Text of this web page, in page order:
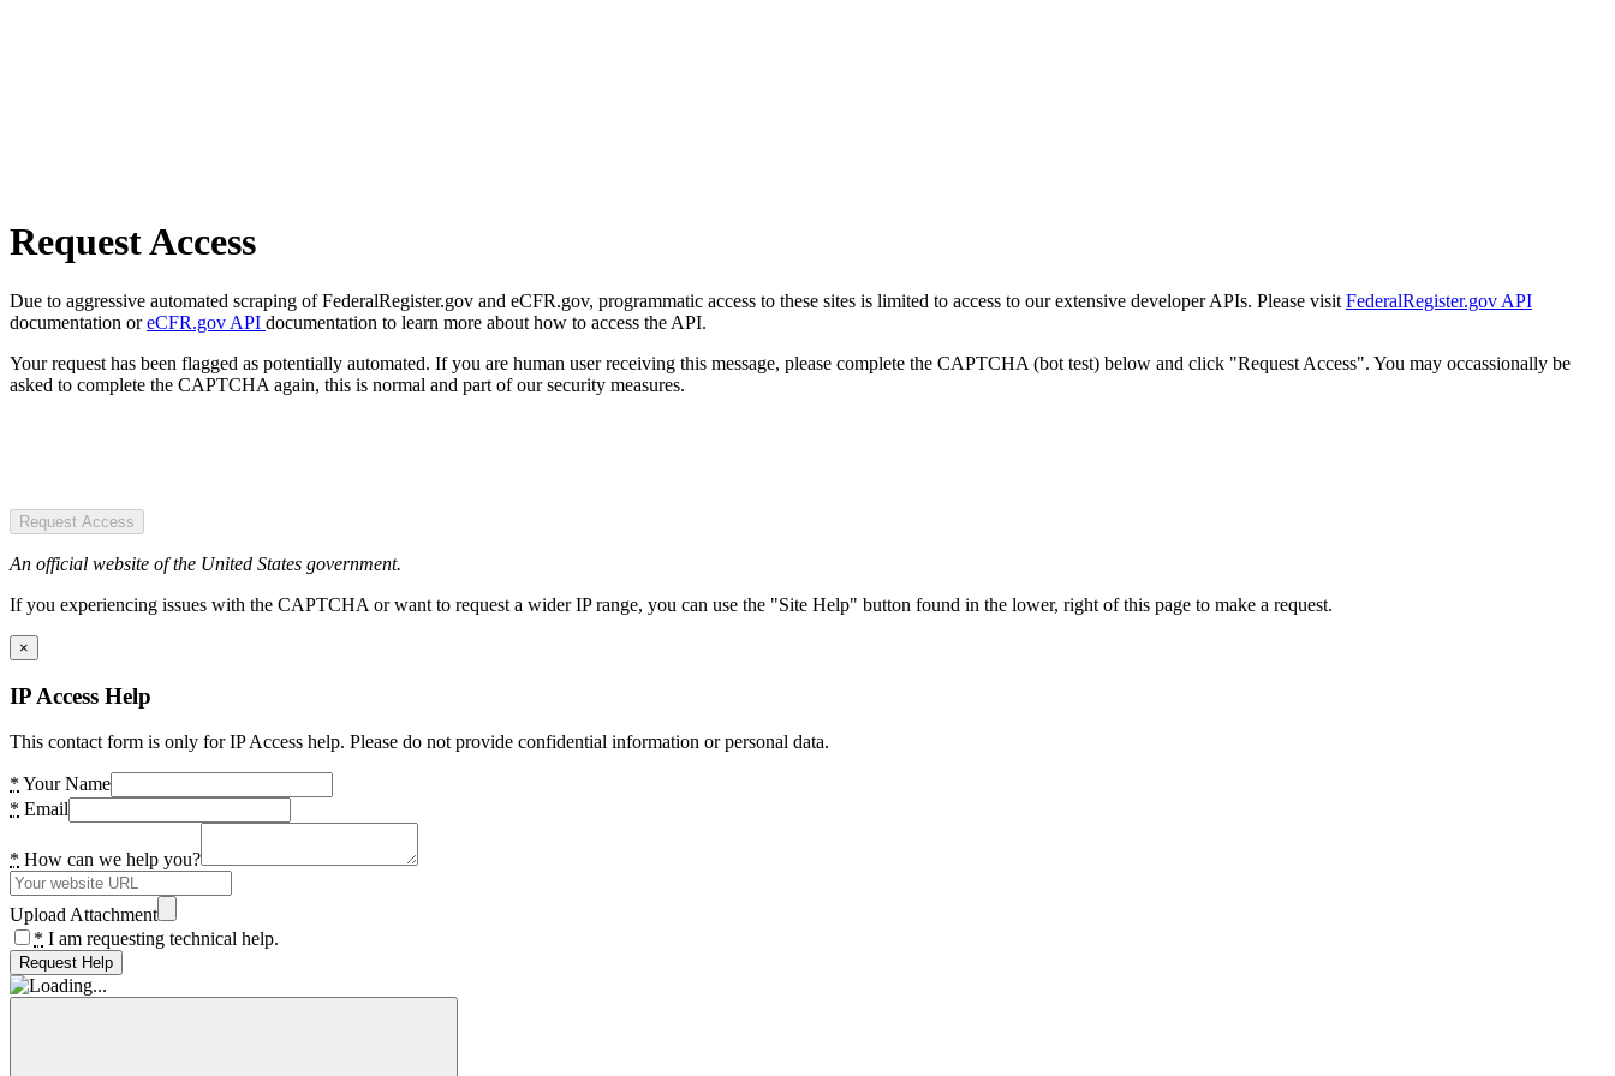
Request Access
Due to aggressive automated scraping of FederalRegister.gov and eCFR.gov, programmatic access to these sites is limited to access to our extensive developer APIs. Please visit FederalRegister.gov API
documentation oreCFR.gov API documentation to learn more about how to access the API.
Your request has been flagged as potentially automated. If you are human user receiving this message, please complete the CAPTCHA (bot test) below and click "Request Access". You may occassionally be
asked to complete the CAPTCHA again, this is normal and part of our security measures.
Request Access
An official website of the United States government.
If you experiencing issues with the CAPTCHA or want to request a wider IP range, you can use the "Site Help" button found in the lower, right of this page to make a request.
×
IP Access Help
This contact form is only for IP Access help. Please do not provide confidential information or personal data.
* Your Name
* Email
* How can we help you?
Upload Attachment
* I am requesting technical help.